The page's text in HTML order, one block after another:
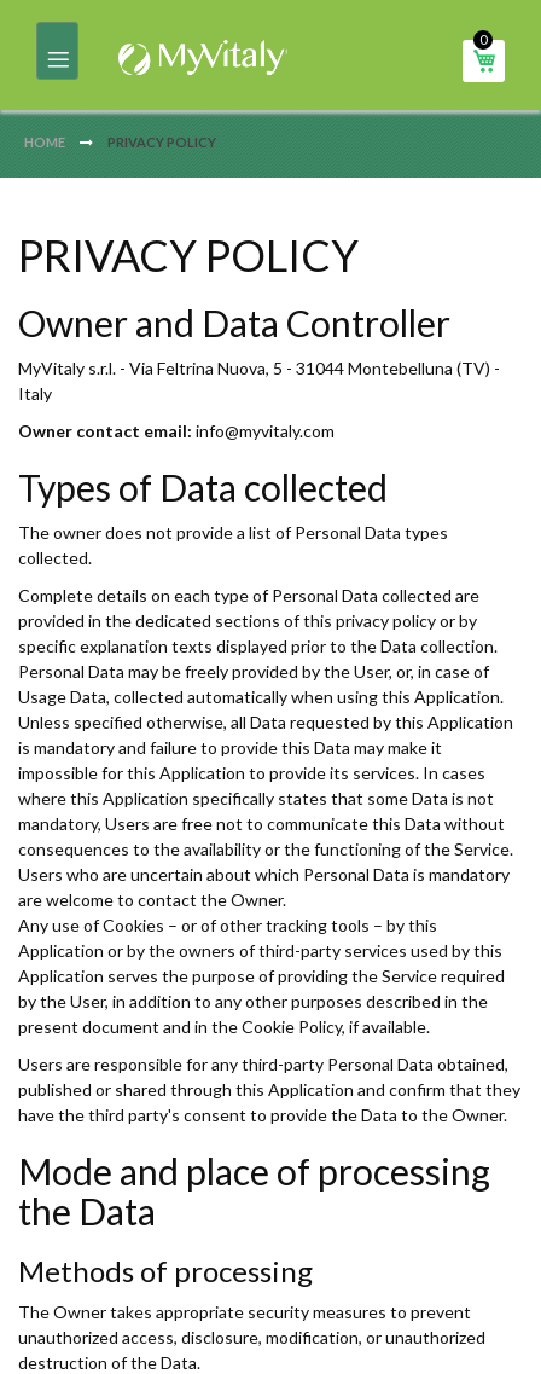
to
My
0
HOME PRIVACY POLICY
PRIVACY POLICY
Owner and Data Controller
MyVitaly s.r.l. - Via Feltrina Nuova, 5 - 31044 Montebelluna (TV) -
Italy
Owner contact email: info@myvitaly.com
Types of Data collected
The owner does not provide a list of Personal Data types
collected.
Complete details on each type of Personal Data collected are
provided in the dedicated sections of this privacy policy or by
specific explanation texts displayed prior to the Data collection.
Personal Data may be freely provided by the User, or, in case of
Usage Data, collected automatically when using this Application.
Unless specified otherwise, all Data requested by this Application
is mandatory and failure to provide this Data may make it
impossible for this Application to provide its services. In cases
where this Application specifically states that some Data is not
mandatory, Users are free not to communicate this Data without
consequences to the availability or the functioning of the Service.
Users who are uncertain about which Personal Data is mandatory
are welcome to contact the Owner.
Any use of Cookies – or of other tracking tools – by this
Application or by the owners of third-party services used by this
Application serves the purpose of providing the Service required
by the User, in addition to any other purposes described in the
present document and in the Cookie Policy, if available.
Users are responsible for any third-party Personal Data obtained,
published or shared through this Application and confirm that they
have the third party's consent to provide the Data to the Owner.
Mode and place of processing
the Data
Methods of processing
The Owner takes appropriate security measures to prevent
unauthorized access, disclosure, modification, or unauthorized
destruction of the Data.